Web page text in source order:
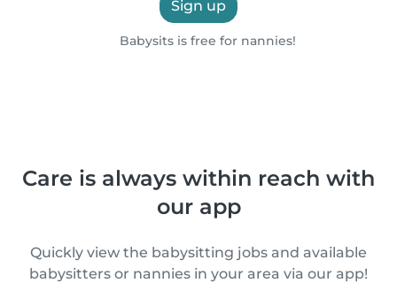
Sign up
Babysits is free for nannies!
Care is always within reach with
our app
Quickly view the babysitting jobs and available
babysitters or nannies in your area via our app!